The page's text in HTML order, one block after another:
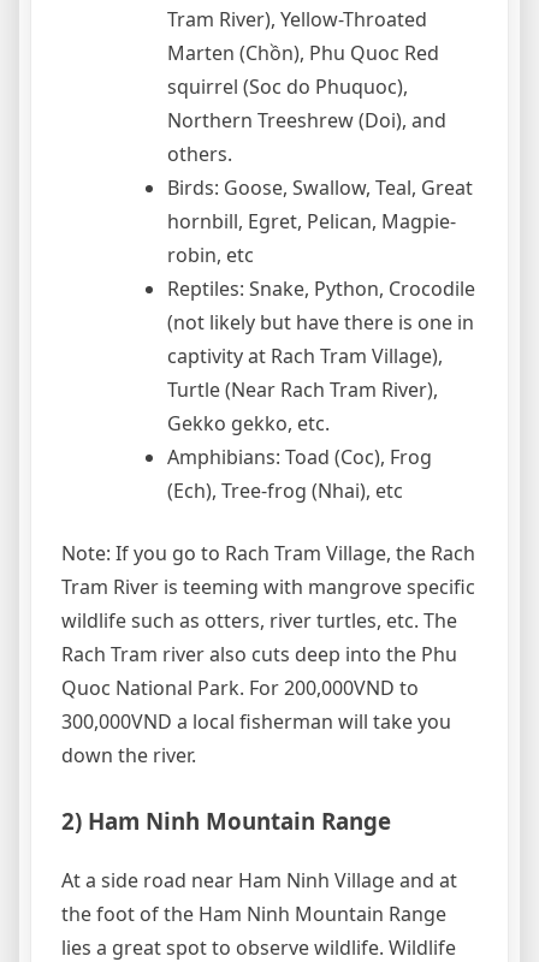
Tram River), Yellow-Throated
Marten (Chồn), Phu Quoc Red
squirrel (Soc do Phuquoc),
Northern Treeshrew (Doi), and
others.
Birds: Goose, Swallow, Teal, Great
hornbill, Egret, Pelican, Magpie-
robin, etc
Reptiles: Snake, Python, Crocodile
(not likely but have there is one in
captivity at Rach Tram Village),
Turtle (Near Rach Tram River),
Gekko gekko, etc.
Amphibians: Toad (Coc), Frog
(Ech), Tree-frog (Nhai), etc
Note: If you go to Rach Tram Village, the Rach
Tram River is teeming with mangrove specific
wildlife such as otters, river turtles, etc. The
Rach Tram river also cuts deep into the Phu
Quoc National Park. For 200,000VND to
300,000VND a local fisherman will take you
down the river.
2) Ham Ninh Mountain Range
At a side road near Ham Ninh Village and at
the foot of the Ham Ninh Mountain Range
lies a great spot to observe wildlife. Wildlife